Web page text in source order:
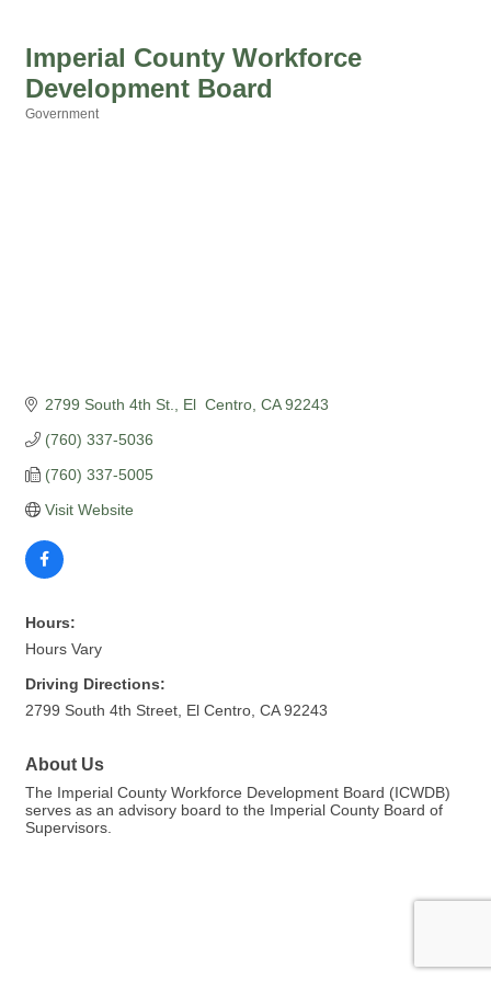
Imperial County Workforce
Development Board
Government
2799 South 4th St. El  Centro CA 92243
(760) 337-5036
(760) 337-5005
Visit Website
Hours:
Hours Vary
Driving Directions:
2799 South 4th Street, El Centro, CA 92243
About Us
The Imperial County Workforce Development Board (ICWDB)
serves as an advisory board to the Imperial County Board of
Supervisors.